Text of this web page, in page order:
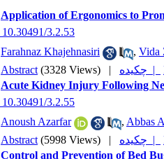
Application of Ergonomics to
‎ 10.30491/3.2.53
Farahnaz Khajehnasiri
, Vida
Abstract (3328 Views) | چکیده |
Acute Kidney Injury Following
‎ 10.30491/3.2.55
Anoush Azarfar
, Abbas
Abstract (5998 Views) | چکیده |
Control and Prevention of Bed